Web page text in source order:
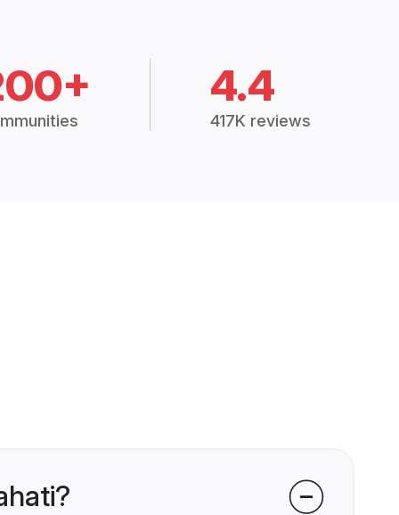
4.4
417K reviews